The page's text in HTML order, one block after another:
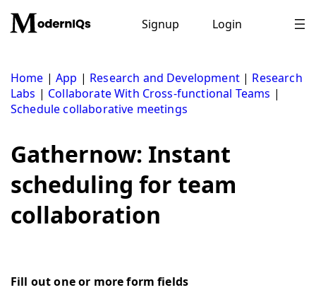
content
Signup Login
Home |App | Research and Development| Research
Labs | Collaborate With Cross-functional Teams |
Schedule collaborative meetings
Gathernow: Instant
scheduling for team
collaboration
Fill out one or more form fields